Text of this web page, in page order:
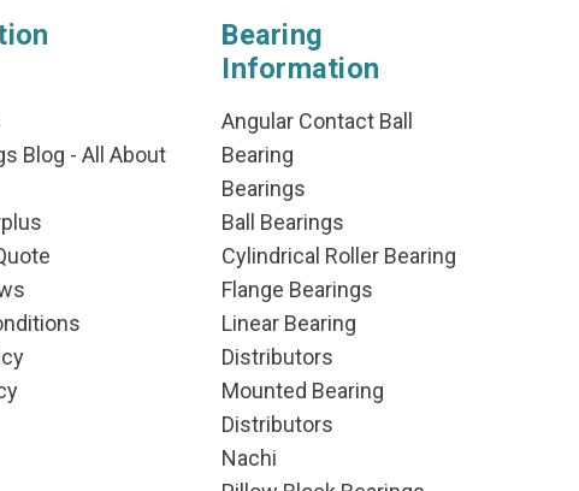
Blog - All About
Bearing
Information
Angular Contact Ball
Bearing
Bearings
Ball Bearings
Cylindrical Roller Bearing
Flange Bearings
Linear Bearing
Distributors
Mounted Bearing
Distributors
Nachi